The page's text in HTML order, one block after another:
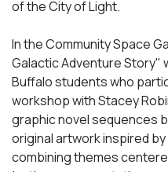
of the City of Light.
In the Community Space
Galactic Adventure Story"
Buffalo students who
workshop with Stacey
graphic novel sequences
original artwork inspired
combining themes